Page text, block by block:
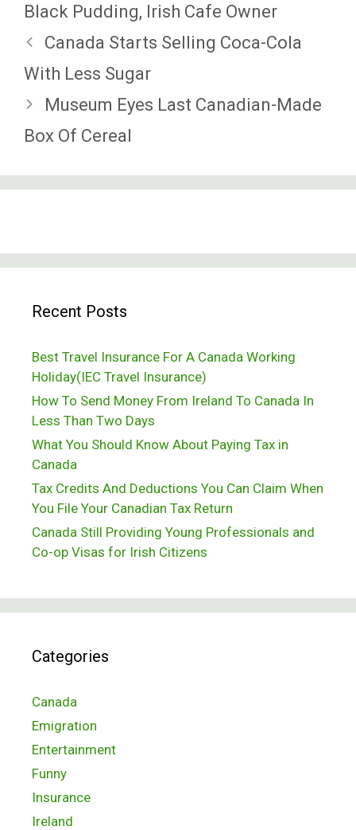
Black Pudding, Irish Cafe Owner
Canada Starts Selling Coca-Cola
With Less Sugar
Museum Eyes Last Canadian-Made
Box Of Cereal
Recent Posts
Best Travel Insurance For A Canada Working
Holiday(IEC Travel Insurance)
How To Send Money From Ireland To Canada In
Less Than Two Days
What You Should Know About Paying Tax in
Canada
Tax Credits And Deductions You Can Claim When
You File Your Canadian Tax Return
Canada Still Providing Young Professionals and
Co-op Visas for Irish Citizens
Categories
Canada
Emigration
Entertainment
Funny
Insurance
Ireland